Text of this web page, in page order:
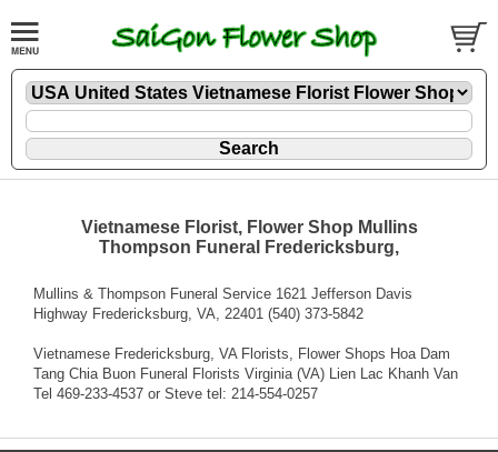
Vietnamese Florist, Flower Shop Mullins
Thompson Funeral Fredericksburg,
Mullins & Thompson Funeral Service 1621 Jefferson Davis
Highway Fredericksburg, VA, 22401 (540) 373-5842
Vietnamese Fredericksburg, VA Florists, Flower Shops Hoa Dam
Tang Chia Buon Funeral Florists Virginia (VA) Lien Lac Khanh Van
Tel 469-233-4537 or Steve tel: 214-554-0257